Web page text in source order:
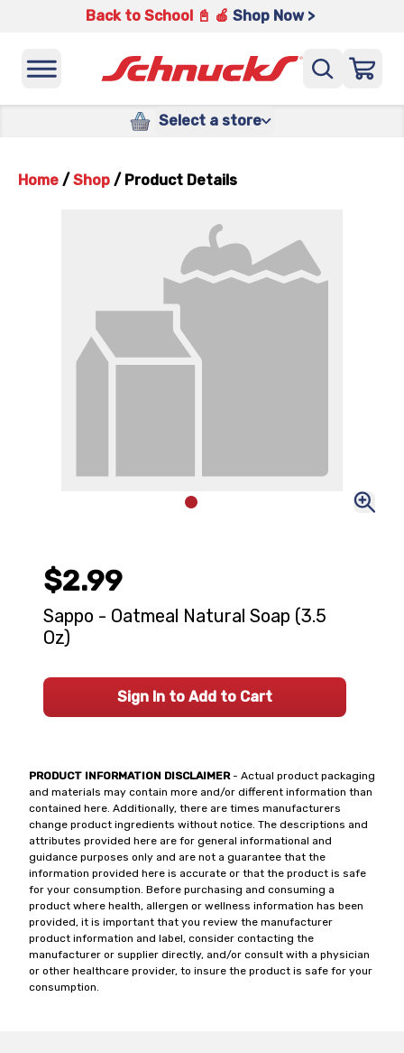
Back to School 📓 🍎 Shop Now >
Select a store
Home / Shop / Product Details
PRODUCT INFORMATION DISCLAIMER- Actual product packaging
and materials may contain more and/or different information than
contained here. Additionally, there are times manufacturers
change product ingredients without notice. The descriptions and
attributes provided here are for general informational and
guidance purposes only and are not a guarantee that the
information provided here is accurate or that the product is safe
for your consumption. Before purchasing and consuming a
product where health, allergen or wellness information has been
provided, it is important that you review the manufacturer
product information and label, consider contacting the
manufacturer or supplier directly, and/or consult with a physician
or other healthcare provider, to insure the product is safe for your
consumption.
$2.99
Sappo - Oatmeal Natural Soap (3.5
Oz)
Sign In to Add to Cart